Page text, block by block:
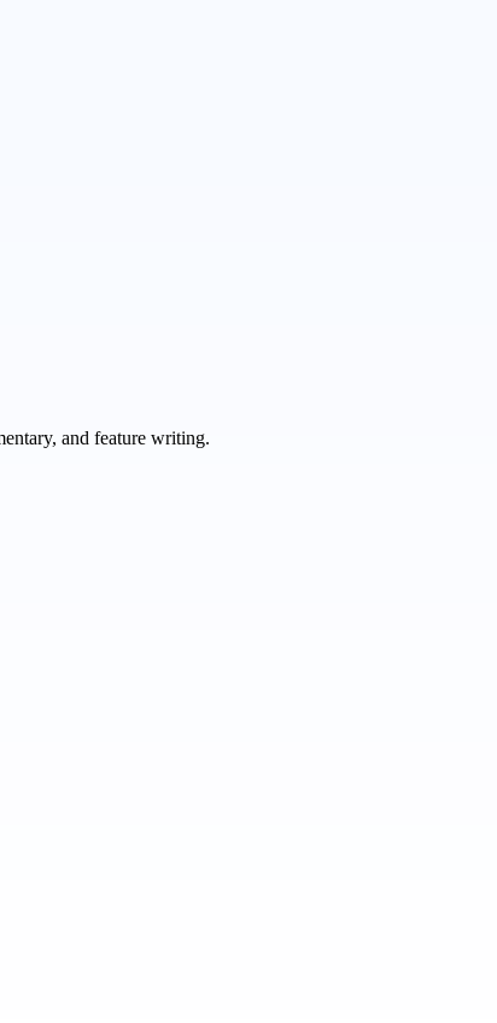
and feature writing.